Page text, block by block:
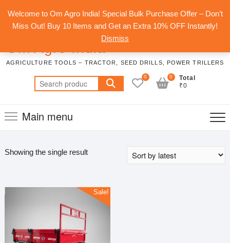
Welcome to Om Agro India! Special Bulk Purchase Offer – Don’t
Miss Out! Buy 10 Items and Get an Extra 10% OFF Instantly!
Dismiss
content
AGRICULTURE TOOLS – TRACTOR, SEED DRILLS, POWER TRILLERS
Search
for:
0
Total
₹0
0
Main menu
Showing the single result
Sale!